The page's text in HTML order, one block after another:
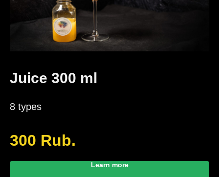
Juice 300 ml
8 types
300 Rub.
Learn more